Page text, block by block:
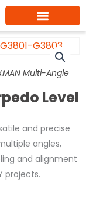
Multi-Angle
Level
and precise
angles,
and alignment
projects.